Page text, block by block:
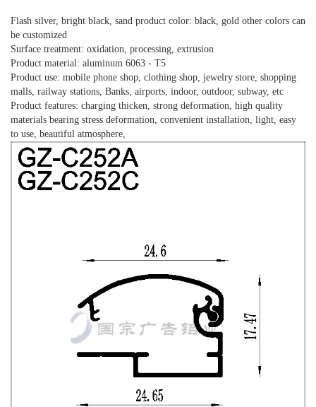
Flash silver, bright black, sand product color: black, gold other colors can
be customized
Surface treatment: oxidation, processing, extrusion
Product material: aluminum 6063 - T5
Product use: mobile phone shop, clothing shop, jewelry store, shopping
malls, railway stations, Banks, airports, indoor, outdoor, subway, etc
Product features: charging thicken, strong deformation, high quality
materials bearing stress deformation, convenient installation, light, easy
to use, beautiful atmosphere,